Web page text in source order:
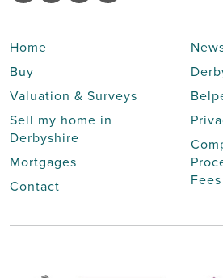
Home
Buy
Valuation & Surveys
Sell my home in
Derbyshire
Mortgages
Contact
Fees